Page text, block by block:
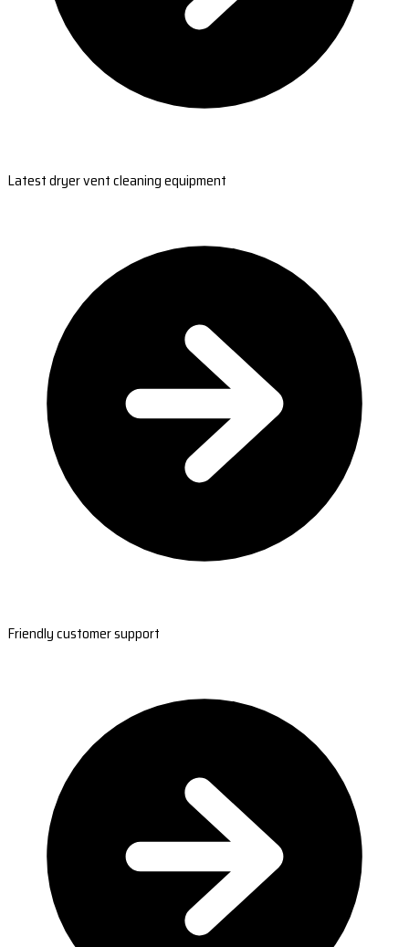
Latest dryer vent cleaning equipment
Friendly customer support